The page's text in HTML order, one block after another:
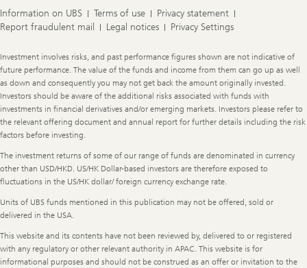
Information on UBS Terms of use
Privacy statement
Report fraudulent mail
Legal notices Privacy Settings
Legal
Information
Investment involves risks, and past performance figures shown are not indicative of
future performance. The value of the funds and income from them can go up as well
as down and consequently you may not get back the amount originally invested.
Investors should be aware of the additional risks associated with funds with
investments in financial derivatives and/or emerging markets. Investors please refer to
the relevant offering document and annual report for further details including the risk
factors before investing.
The investment returns of some of our range of funds are denominated in currency
other than USD/HKD. US/HK Dollar-based investors are therefore exposed to
fluctuations in the US/HK dollar/ foreign currency exchange rate.
Units of UBS funds mentioned in this publication may not be offered, sold or
delivered in the USA.
This website and its contents have not been reviewed by, delivered to or registered
with any regulatory or other relevant authority in APAC. This website is for
informational purposes and should not be construed as an offer or invitation to the